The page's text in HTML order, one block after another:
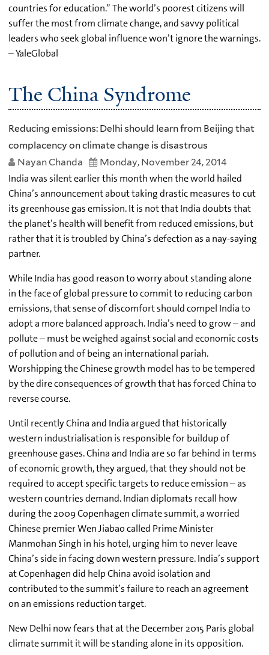
countries for education.” The world’s poorest citizens will
suffer the most from climate change, and savvy political
leaders who seek global influence won’t ignore the warnings.
– YaleGlobal
The China Syndrome
Reducing emissions: Delhi should learn from Beijing that
complacency on climate change is disastrous
Nayan Chanda
Monday, November 24, 2014
India was silent earlier this month when the world hailed
China’s announcement about taking drastic measures to cut
its greenhouse gas emission. It is not that India doubts that
the planet’s health will benefit from reduced emissions, but
rather that it is troubled by China’s defection as a nay-saying
partner.
While India has good reason to worry about standing alone
in the face of global pressure to commit to reducing carbon
emissions, that sense of discomfort should compel India to
adopt a more balanced approach. India’s need to grow – and
pollute – must be weighed against social and economic costs
of pollution and of being an international pariah.
Worshipping the Chinese growth model has to be tempered
by the dire consequences of growth that has forced China to
reverse course.
Until recently China and India argued that historically
western industrialisation is responsible for buildup of
greenhouse gases. China and India are so far behind in terms
of economic growth, they argued, that they should not be
required to accept specific targets to reduce emission – as
western countries demand. Indian diplomats recall how
during the 2009 Copenhagen climate summit, a worried
Chinese premier Wen Jiabao called Prime Minister
Manmohan Singh in his hotel, urging him to never leave
China’s side in facing down western pressure. India’s support
at Copenhagen did help China avoid isolation and
contributed to the summit’s failure to reach an agreement
on an emissions reduction target.
New Delhi now fears that at the December 2015 Paris global
climate summit it will be standing alone in its opposition.